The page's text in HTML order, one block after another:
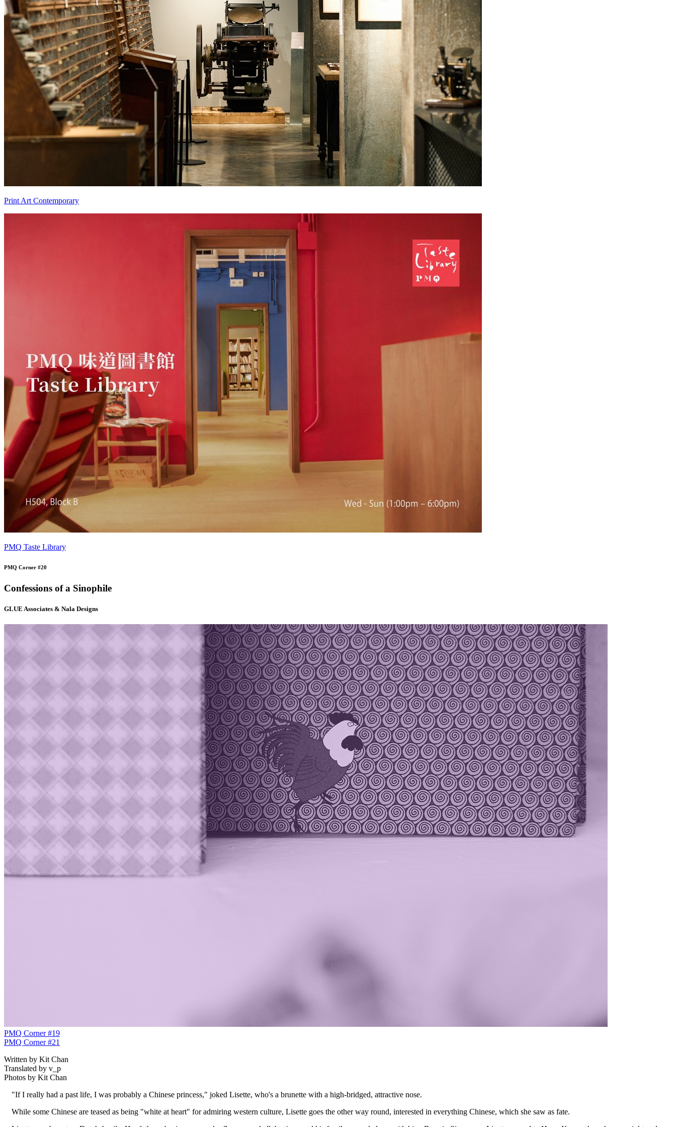
Print Art Contemporary
PMQ Taste Library
PMQ Corner #20
Confessions of a Sinophile
GLUE Associates & Nala Designs
PMQ Corner #19
PMQ Corner #21
Written by Kit Chan
Translated by v_p
Photos by Kit Chan
"If I really had a past life, I was probably a Chinese princess," joked Lisette, who's a brunette with a high-bridged, attractive nose.
While some Chinese are teased as being "white at heart" for admiring western culture, Lisette goes the other way round, interested in everything Chinese, which she saw as fate.